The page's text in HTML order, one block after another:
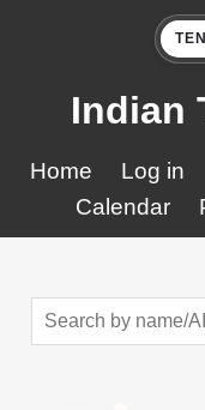
Indian
Home Log in
Calendar